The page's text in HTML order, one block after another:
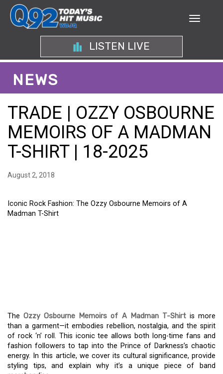
LISTEN LIVE
NEWS
TRADE | OZZY OSBOURNE
MEMOIRS OF A MADMAN
T-SHIRT | 18-2025
August 2, 2018
Iconic Rock Fashion: The Ozzy Osbourne Memoirs of A
Madman T-Shirt
TheOzzy Osbourne Memoirs of A Madman T-Shirtis more
than a garment—it embodies rebellion, nostalgia, and the spirit
of rock ‘n’ roll. This iconic tee allows both long-time fans and
fashion followers to tap into the Prince of Darkness’s chaotic
energy. In this article, we cover its cultural significance, provide
styling tips, and explain why it’s a unique piece of band